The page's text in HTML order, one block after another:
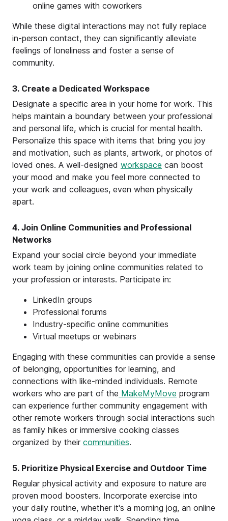
online games with coworkers
While these digital interactions may not fully replace
in-person contact, they can significantly alleviate
feelings of loneliness and foster a sense of
community.
3. Create a Dedicated Workspace
Designate a specific area in your home for work. This
helps maintain a boundary between your professional
and personal life, which is crucial for mental health.
Personalize this space with items that bring you joy
and motivation, such as plants, artwork, or photos of
loved ones. A well-designed workspace can boost
your mood and make you feel more connected to
your work and colleagues, even when physically
apart.
4. Join Online Communities and Professional
Networks
Expand your social circle beyond your immediate
work team by joining online communities related to
your profession or interests. Participate in:
LinkedIn groups
Professional forums
Industry-specific online communities
Virtual meetups or webinars
Engaging with these communities can provide a sense
of belonging, opportunities for learning, and
connections with like-minded individuals. Remote
workers who are part of the MakeMyMove program
can experience further community engagement with
other remote workers through social interactions such
as family hikes or immersive cooking classes
organized by their communities.
5. Prioritize Physical Exercise and Outdoor Time
Regular physical activity and exposure to nature are
proven mood boosters. Incorporate exercise into
your daily routine, whether it's a morning jog, an online